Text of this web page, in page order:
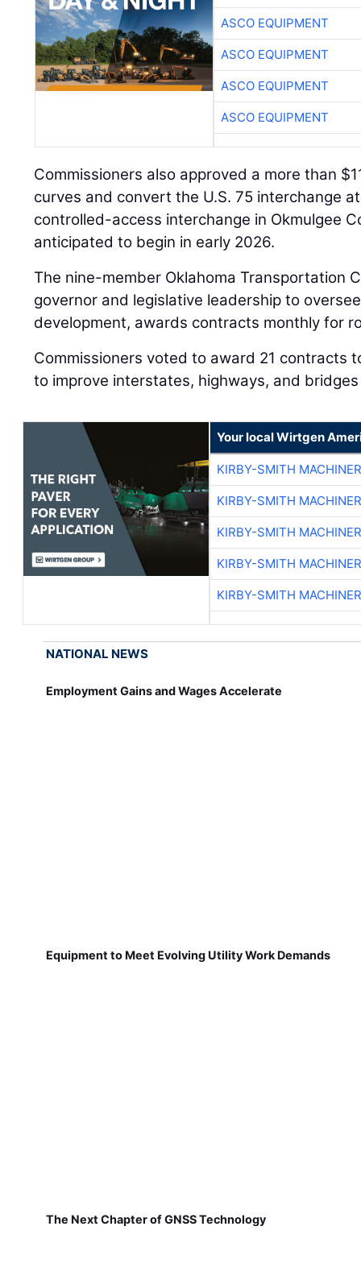
ASCO EQUIPMENT
ASCO EQUIPMENT
ASCO EQUIPMENT
ASCO EQUIPMENT
Commissioners also approved a more than
curves and convert the U.S. 75 interchange
controlled-access interchange in Okmulgee
anticipated to begin in early 2026.
The nine-member Oklahoma Transportation
governor and legislative leadership to
development, awards contracts monthly for
Commissioners voted to award 21 contracts
to improve interstates, highways, and
Your local Wirtgen
KIRBY-SMITH
KIRBY-SMITH
KIRBY-SMITH
KIRBY-SMITH
KIRBY-SMITH
NATIONAL NEWS
Employment Gains and Wages Accelerate
Equipment to Meet Evolving Utility Work Demands
The Next Chapter of GNSS Technology